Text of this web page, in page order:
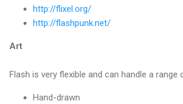
http://flixel.org/
http://flashpunk.net/
Art
Flash is very flexible and can handle a range
Hand-drawn